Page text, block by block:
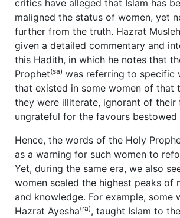
critics have alleged that Islam has
maligned the status of women, yet
further from the truth. Hazrat
given a detailed commentary and
this Hadith, in which he notes that
Prophet(sa) was referring to specific
that existed in some women of that
they were illiterate, ignorant of their
ungrateful for the favours bestowed
Hence, the words of the Holy
as a warning for such women to
Yet, during the same era, we also
women scaled the highest peaks of
and knowledge. For example, some
Hazrat Ayesha(ra), taught Islam to